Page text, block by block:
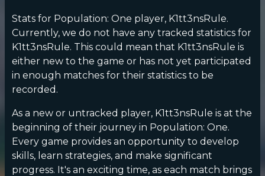
Stats for Population: One player, K1tt3nsRule.
Currently, we do not have any tracked statistics for
K1tt3nsRule. This could mean that K1tt3nsRule is
either new to the game or has not yet participated
in enough matches for their statistics to be
recorded.
As a new or untracked player, K1tt3nsRule is at the
beginning of their journey in Population: One.
Every game provides an opportunity to develop
skills, learn strategies, and make significant
progress. It's an exciting time, as each match brings